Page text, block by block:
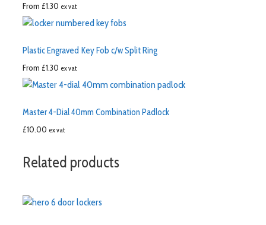
From £1.30 ex vat
Plastic Engraved Key Fob c/w Split Ring
From £1.30 ex vat
Master 4-Dial 40mm Combination Padlock
£10.00 ex vat
Related products